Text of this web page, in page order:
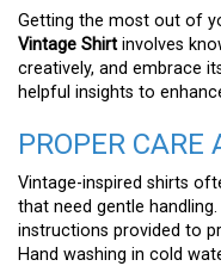
Getting the most out of
Vintage Shirt involves
creatively, and embrace
helpful insights to
PROPER
Vintage-inspired shirts
that need gentle
instructions provided to
Hand washing in cold